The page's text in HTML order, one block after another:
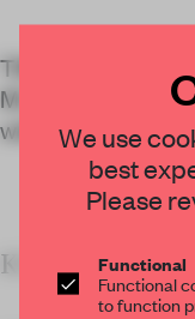
Tiffany’s Changi
MVRDV, is
with recycled
KEY FEATURES
We use
best
Please
Functional
Functional
to function